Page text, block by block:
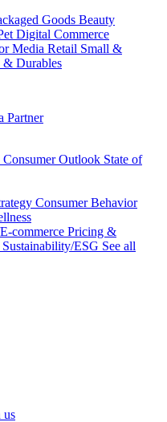
Goods Beauty
Digital Commerce
Media Retail Small &
& Durables
Partner
Consumer Outlook State of
Consumer Behavior
commerce Pricing &
Sustainability/ESG See all
us